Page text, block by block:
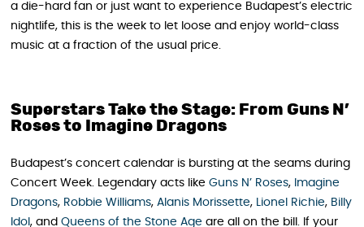
a die-hard fan or just want to experience Budapest’s electric
nightlife, this is the week to let loose and enjoy world-class
music at a fraction of the usual price.
Superstars Take the Stage: From Guns N’
Roses to Imagine Dragons
Budapest’s concert calendar is bursting at the seams during
Concert Week. Legendary acts like Guns N’ Roses, Imagine
Dragons, Robbie Williams, Alanis Morissette, Lionel Richie, Billy
Idol , and Queens of the Stone Age are all on the bill. If your